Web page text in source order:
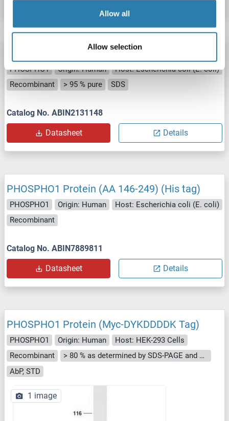
Allow all
Allow selection
PHOSPHO1 Protein
PHOSPHO1 Origin: Human
Host: Escherichia coli (E. coli)
Recombinant
> 95 % pure SDS
Catalog No. ABIN2131148
Datasheet Details
PHOSPHO1 Protein (AA 146-249) (His tag)
PHOSPHO1 Origin: Human
Host: Escherichia coli (E. coli)
Recombinant
Catalog No. ABIN7889811
Datasheet Details
PHOSPHO1 Protein (Myc-DYKDDDDK Tag)
PHOSPHO1 Origin: Human
Host: HEK-293 Cells
Recombinant
> 80 % as determined by SDS-PAGE and Coomassie blue staining
AbP, STD
1 image